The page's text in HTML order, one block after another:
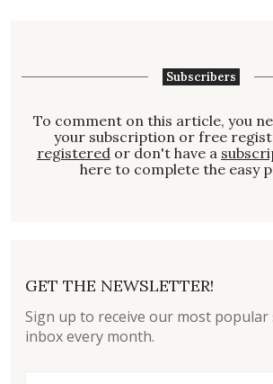
Subscribers
To comment on this article, you
your subscription or free
registered or don't have a
here to complete the easy
GET THE NEWSLETTER!
Sign up to receive our most
inbox every month.